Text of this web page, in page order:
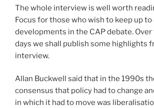
The whole interview is well worth
Focus for those who wish to keep up
developments in the CAP debate.
days we shall publish some highlights
interview.
Allan Buckwell said that in the 1990s
consensus that policy had to change
in which it had to move was